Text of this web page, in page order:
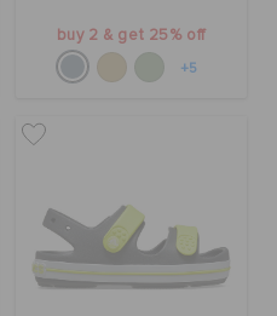
buy 2 & get 25% off
+5